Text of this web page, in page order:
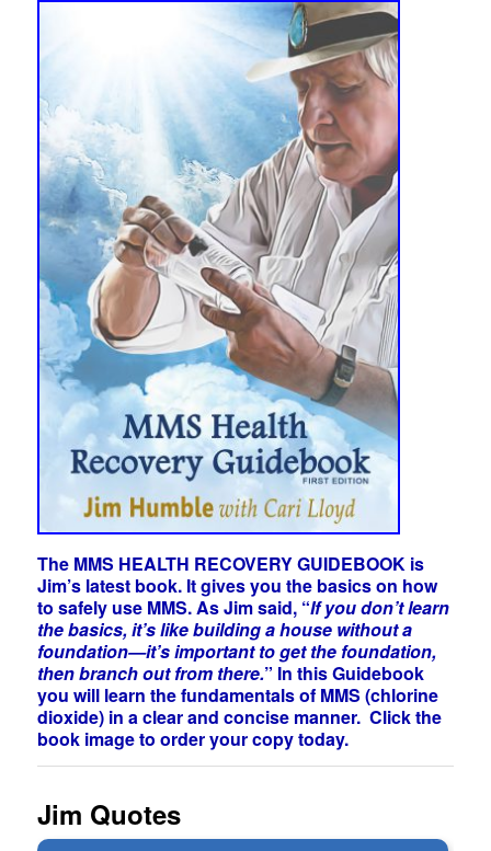
The MMS HEALTH RECOVERY GUIDEBOOK is
Jim’s latest book. It gives you the basics on how
to safely use MMS. As Jim said, “If you don’t learn
the basics, it’s like building a house without a
foundation—it’s important to get the foundation,
then branch out from there.” In this Guidebook
you will learn the fundamentals of MMS (chlorine
dioxide) in a clear and concise manner. Click the
book image to order your copy today.
Jim Quotes